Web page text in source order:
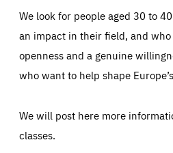
We look for people aged 30 to
an impact in their field, and
openness and a genuine
who want to help shape
We will post here more
classes.